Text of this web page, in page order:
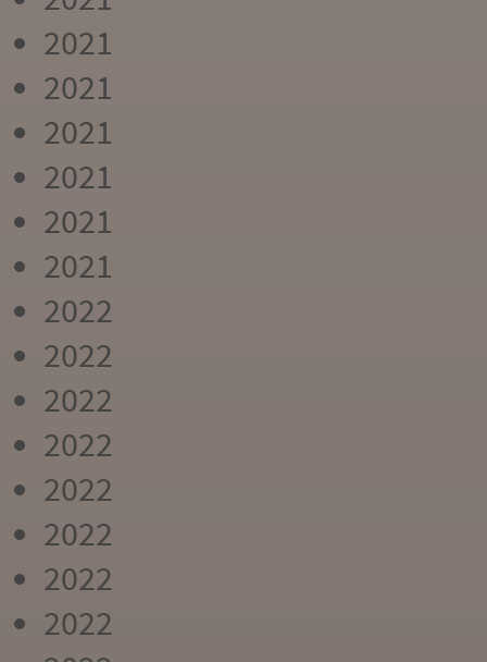
2021
2021
2021
2021
2021
2021
2022
2022
2022
2022
2022
2022
2022
2022